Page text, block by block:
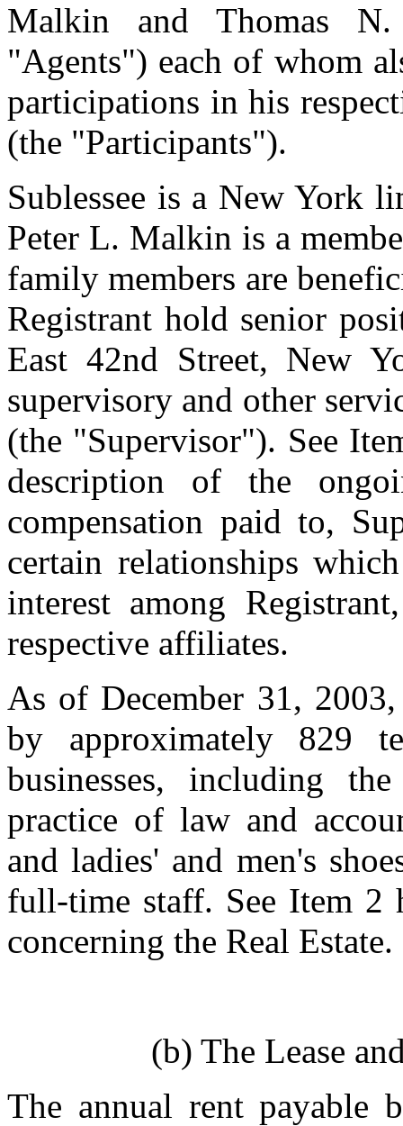
Malkin and Thomas
"Agents") each of whom
participations in his
(the "Participants").
Sublessee is a New York
Peter L. Malkin is a
family members are
Registrant hold senior
East 42nd Street, New
supervisory and other
(the "Supervisor"). See
description of the
compensation paid to,
certain relationships
interest among
respective affiliates.
As of December 31,
by approximately 829
businesses, including
practice of law and
and ladies' and men's
full-time staff. See Item 2
concerning the Real Estate.
(b) The Lease
The annual rent payable